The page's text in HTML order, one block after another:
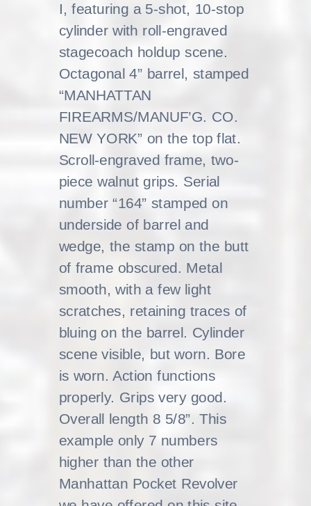
I, featuring a 5-shot, 10-stop
cylinder with roll-engraved
stagecoach holdup scene.
Octagonal 4” barrel, stamped
“MANHATTAN
FIREARMS/MANUF’G. CO.
NEW YORK” on the top flat.
Scroll-engraved frame, two-
piece walnut grips. Serial
number “164” stamped on
underside of barrel and
wedge, the stamp on the butt
of frame obscured. Metal
smooth, with a few light
scratches, retaining traces of
bluing on the barrel. Cylinder
scene visible, but worn. Bore
is worn. Action functions
properly. Grips very good.
Overall length 8 5/8”. This
example only 7 numbers
higher than the other
Manhattan Pocket Revolver